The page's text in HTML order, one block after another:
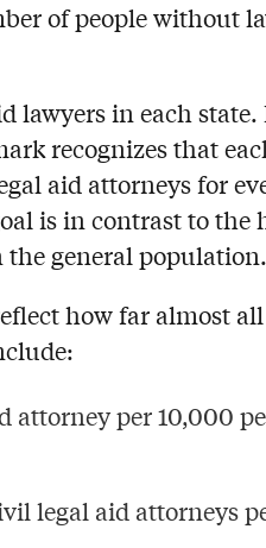
of people without
lawyers in each
recognizes that
aid attorneys for
is in contrast tothe
the general population.
how far almost all
attorney per 10,000
legal aid attorneys